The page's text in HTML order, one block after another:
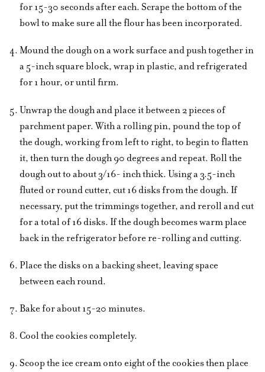
for 15-30 seconds after each. Scrape the bottom of the
bowl to make sure all the flour has been incorporated.
Mound the dough on a work surface and push together in
a 5-inch square block, wrap in plastic, and refrigerated
for 1 hour, or until firm.
Unwrap the dough and place it between 2 pieces of
parchment paper. With a rolling pin, pound the top of
the dough, working from left to right, to begin to flatten
it, then turn the dough 90 degrees and repeat. Roll the
dough out to about 3/16- inch thick. Using a 3.5-inch
fluted or round cutter, cut 16 disks from the dough. If
necessary, put the trimmings together, and reroll and cut
for a total of 16 disks. If the dough becomes warm place
back in the refrigerator before re-rolling and cutting.
Place the disks on a backing sheet, leaving space
between each round.
Bake for about 15-20 minutes.
Cool the cookies completely.
Scoop the ice cream onto eight of the cookies then place